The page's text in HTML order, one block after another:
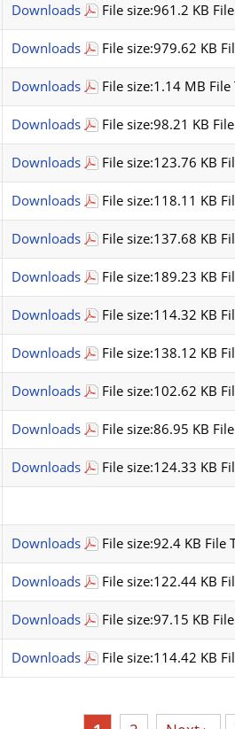
Downloads File size:961.2 KB
Downloads File size:979.62 KB
Downloads File size:1.14 MB File
Downloads File size:98.21 KB
Downloads File size:123.76 KB
Downloads File size:118.11 KB
Downloads File size:137.68 KB
Downloads File size:189.23 KB
Downloads File size:114.32 KB
Downloads File size:138.12 KB
Downloads File size:102.62 KB
Downloads File size:86.95 KB
Downloads File size:124.33 KB
Downloads File size:92.4 KB File
Downloads File size:122.44 KB
Downloads File size:97.15 KB
Downloads File size:114.42 KB